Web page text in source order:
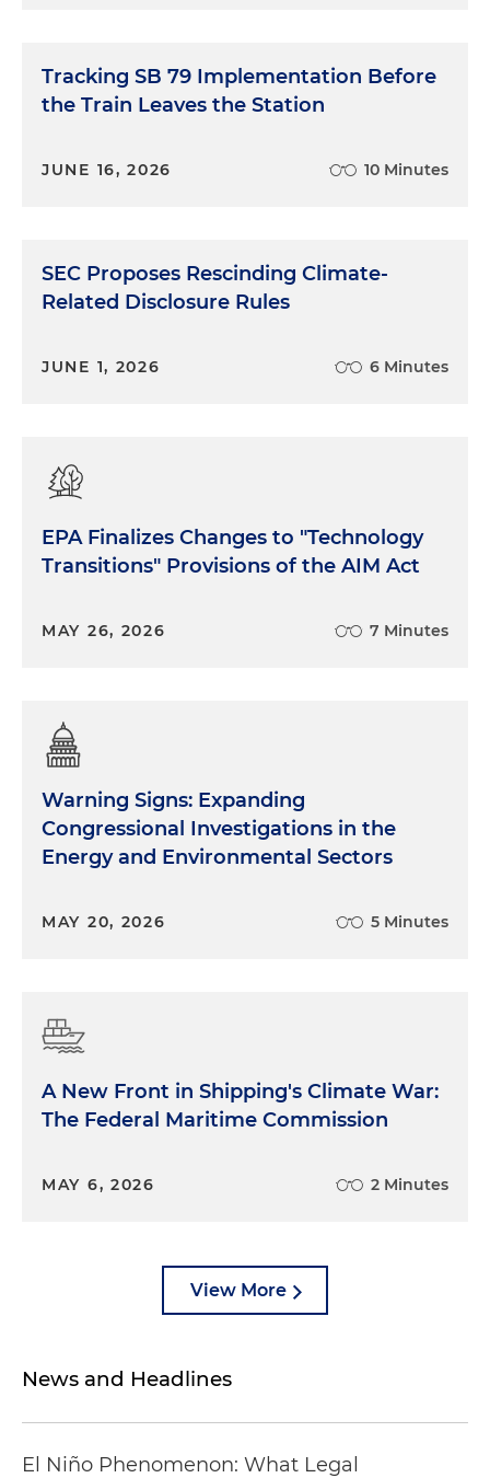
Tracking SB 79 Implementation Before
the Train Leaves the Station
JUNE 16, 2026 10 Minutes
SEC Proposes Rescinding Climate-
Related Disclosure Rules
JUNE 1, 2026 6 Minutes
EPA Finalizes Changes to "Technology
Transitions" Provisions of the AIM Act
MAY 26, 2026 7 Minutes
Warning Signs: Expanding
Congressional Investigations in the
Energy and Environmental Sectors
MAY 20, 2026 5 Minutes
A New Front in Shipping's Climate War:
The Federal Maritime Commission
MAY 6, 2026 2 Minutes
View More
News and Headlines
El Niño Phenomenon: What Legal